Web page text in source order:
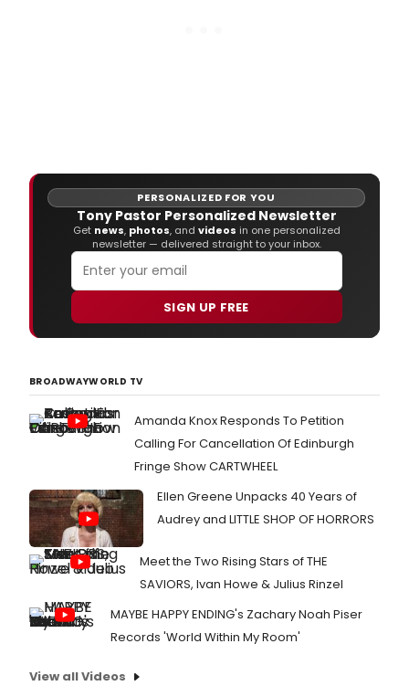
PERSONALIZED FOR YOU
Tony Pastor Personalized Newsletter
Get news, photos, and videos in one personalized
newsletter — delivered straight to your inbox.
SIGN UP FREE
BROADWAYWORLD TV
Amanda Knox Responds To Petition
Calling For Cancellation Of Edinburgh
Fringe Show CARTWHEEL
Ellen Greene Unpacks 40 Years of
Audrey and LITTLE SHOP OF HORRORS
Meet the Two Rising Stars of THE
SAVIORS, Ivan Howe & Julius Rinzel
MAYBE HAPPY ENDING's Zachary Noah Piser
Records 'World Within My Room'
View all Videos